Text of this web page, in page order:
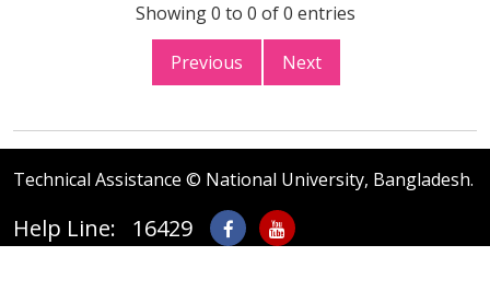
Showing 0 to 0 of 0 entries
Previous Next
Technical Assistance © National University, Bangladesh.
Help Line: 16429